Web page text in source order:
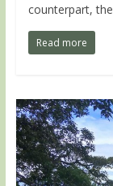
counterpart, the
Read more